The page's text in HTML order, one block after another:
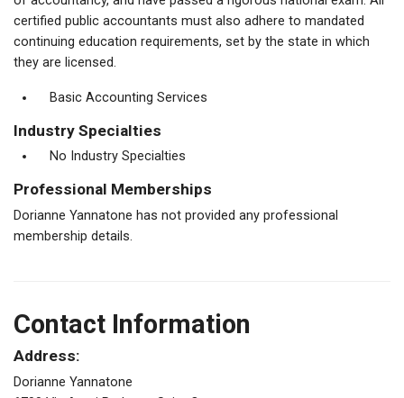
certified public accountants must also adhere to mandated
continuing education requirements, set by the state in which
they are licensed.
Basic Accounting Services
Industry Specialties
No Industry Specialties
Professional Memberships
Dorianne Yannatone has not provided any professional
membership details.
Contact Information
Address:
Dorianne Yannatone